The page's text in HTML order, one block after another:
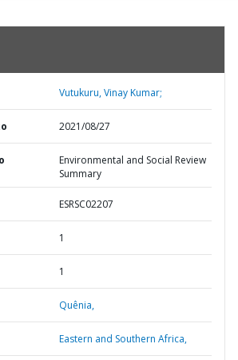
Vutukuru, Vinay Kumar;
2021/08/27
Environmental and Social Review
Summary
ESRSC02207
1
1
Quênia,
Eastern and Southern Africa,